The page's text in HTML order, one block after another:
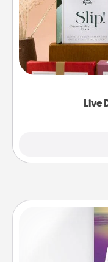
Live
Create new
the best-
good laugh?
Life Stories